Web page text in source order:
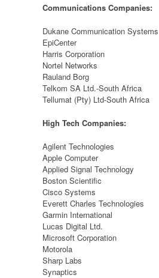
Communications Companies:
Dukane Communication Systems
EpiCenter
Harris Corporation
Nortel Networks
Rauland Borg
Telkom SA Ltd.-South Africa
Tellumat (Pty) Ltd-South Africa
High Tech Companies:
Agilent Technologies
Apple Computer
Applied Signal Technology
Boston Scientific
Cisco Systems
Everett Charles Technologies
Garmin International
Lucas Digital Ltd.
Microsoft Corporation
Motorola
Sharp Labs
Synaptics